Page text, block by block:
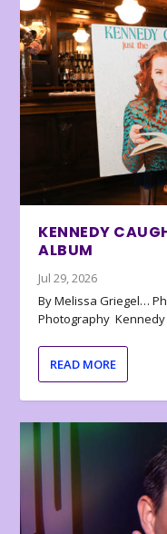
KENNEDY
ALBUM
Jul 29, 2026
By Melissa Griegel…
Photography Kennedy
READ MORE